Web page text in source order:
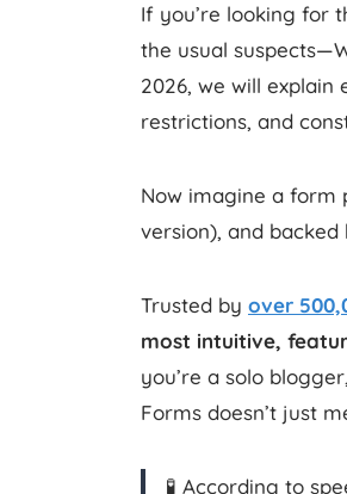
If you’re looking for
the usual
2026, we will
restrictions, and
Now imagine a form
version), and
Trusted by over
most intuitive,
you’re a solo
Forms doesn’t just
🧪 According to